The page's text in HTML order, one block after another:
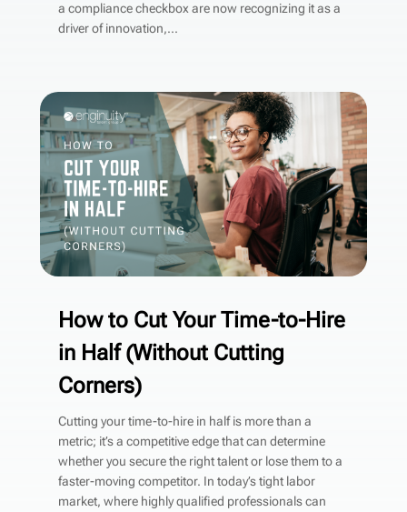
a compliance checkbox are now recognizing it as a
driver of innovation,...
How to Cut Your Time-to-Hire
in Half (Without Cutting
Corners)
Cutting your time-to-hire in half is more than a
metric; it’s a competitive edge that can determine
whether you secure the right talent or lose them to a
faster-moving competitor. In today’s tight labor
market, where highly qualified professionals can